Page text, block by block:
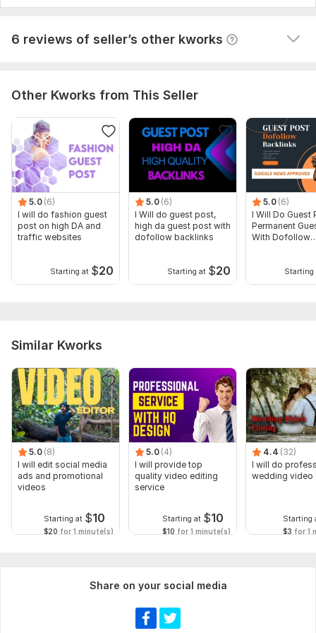
6 reviews of seller’s other kworks
Seller's response View
Other Kworks from This Seller
5.0 (6)
I will do fashion guest
post on high DA and
traffic websites
Starting at $20
5.0 (6)
I Will do guest post,
high da guest post with
dofollow backlinks
Starting at $20
5.0 (6)
I Will Do Guest
Permanent
With Dofollow
Starting
Similar Kworks
5.0 (8)
I will edit social media
ads and promotional
videos
Starting at $10
$20 for 1 minute(s)
5.0 (4)
I will provide top
quality video editing
service
Starting at $10
$10 for 1 minute(s)
4.4 (32)
I will do
wedding video
Starting
$3 for 1
Share on your social media